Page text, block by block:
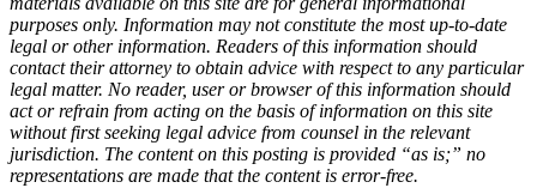
purposes only. Information may not constitute the most up-to-date
legal or other information. Readers of this information should
contact their attorney to obtain advice with respect to any particular
legal matter. No reader, user or browser of this information should
act or refrain from acting on the basis of information on this site
without first seeking legal advice from counsel in the relevant
jurisdiction. The content on this posting is provided “as is;” no
representations are made that the content is error-free.